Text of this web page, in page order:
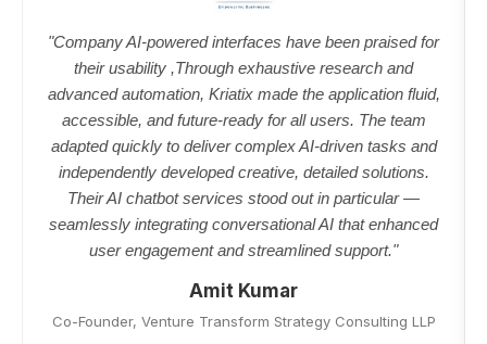
"Company AI-powered interfaces have been praised for
their usability ,Through exhaustive research and
advanced automation, Kriatix made the application fluid,
accessible, and future-ready for all users. The team
adapted quickly to deliver complex AI-driven tasks and
independently developed creative, detailed solutions.
Their AI chatbot services stood out in particular —
seamlessly integrating conversational AI that enhanced
user engagement and streamlined support."
Amit Kumar
Co-Founder, Venture Transform Strategy Consulting LLP